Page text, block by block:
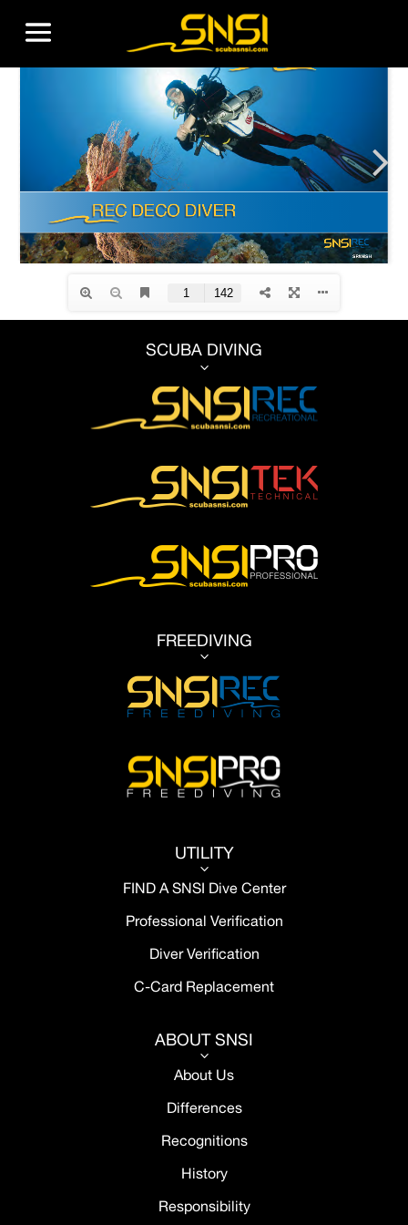
SCUBA DIVING
3
FREEDIVING
3
UTILITY
3
FIND A SNSI Dive Center
Professional Verification
Diver Verification
C-Card Replacement
ABOUT SNSI
3
About Us
Differences
Recognitions
History
Responsibility